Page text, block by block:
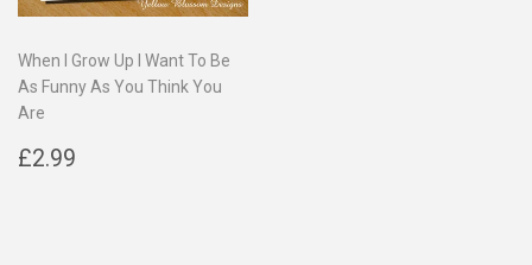
When I Grow Up I Want To Be
As Funny As You Think You
Are
Regular
£2.99